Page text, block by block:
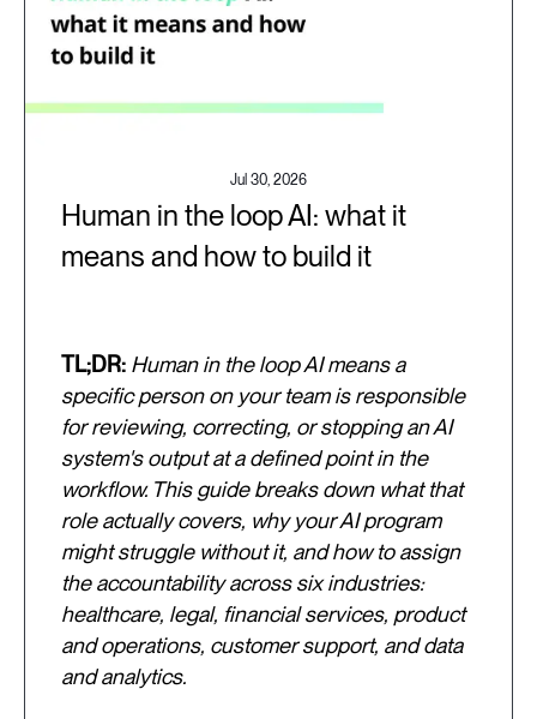
Jul 30, 2026
Human in the loop AI: what it
means and how to build it
TL;DR: Human in the loop AI means a
specific person on your team is responsible
for reviewing, correcting, or stopping an AI
system's output at a defined point in the
workflow. This guide breaks down what that
role actually covers, why your AI program
might struggle without it, and how to assign
the accountability across six industries:
healthcare, legal, financial services, product
and operations, customer support, and data
and analytics.